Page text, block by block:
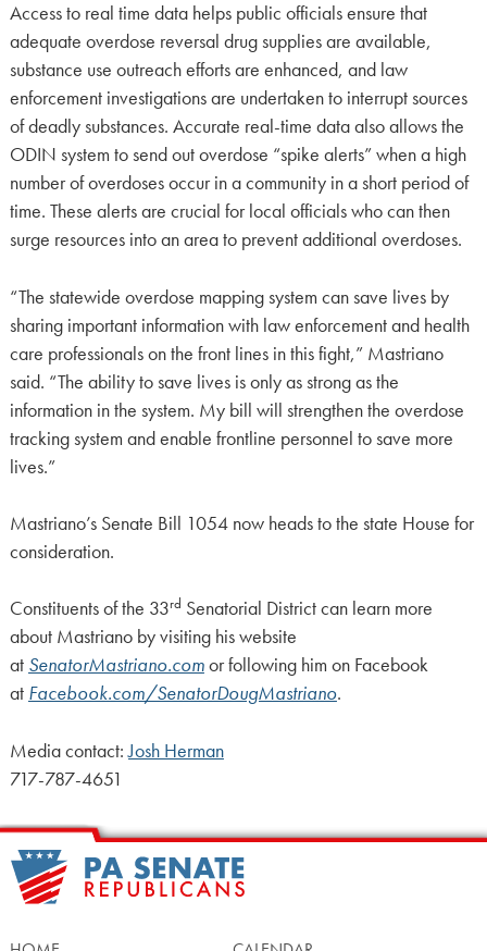
Access to real time data helps public officials ensure that
adequate overdose reversal drug supplies are available,
substance use outreach efforts are enhanced, and law
enforcement investigations are undertaken to interrupt sources
of deadly substances. Accurate real-time data also allows the
ODIN system to send out overdose “spike alerts” when a high
number of overdoses occur in a community in a short period of
time. These alerts are crucial for local officials who can then
surge resources into an area to prevent additional overdoses.
“The statewide overdose mapping system can save lives by
sharing important information with law enforcement and health
care professionals on the front lines in this fight,” Mastriano
said. “The ability to save lives is only as strong as the
information in the system. My bill will strengthen the overdose
tracking system and enable frontline personnel to save more
lives.”
Mastriano’s Senate Bill 1054 now heads to the state House for
consideration.
Constituents of the 33rd Senatorial District can learn more
about Mastriano by visiting his website
at SenatorMastriano.comor following him on Facebook
at Facebook.com/SenatorDougMastriano.
Media contact:Josh Herman
717-787-4651